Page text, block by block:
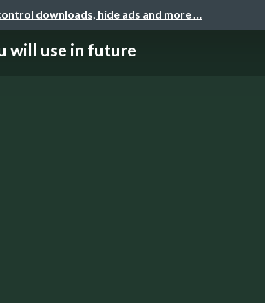
downloads, hide ads and more …
will use in future